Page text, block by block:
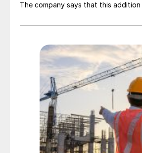
The company says that this
Axens’ Jetanol ® process chain, offering its customers
the methanol to jet pathway (MTJ).